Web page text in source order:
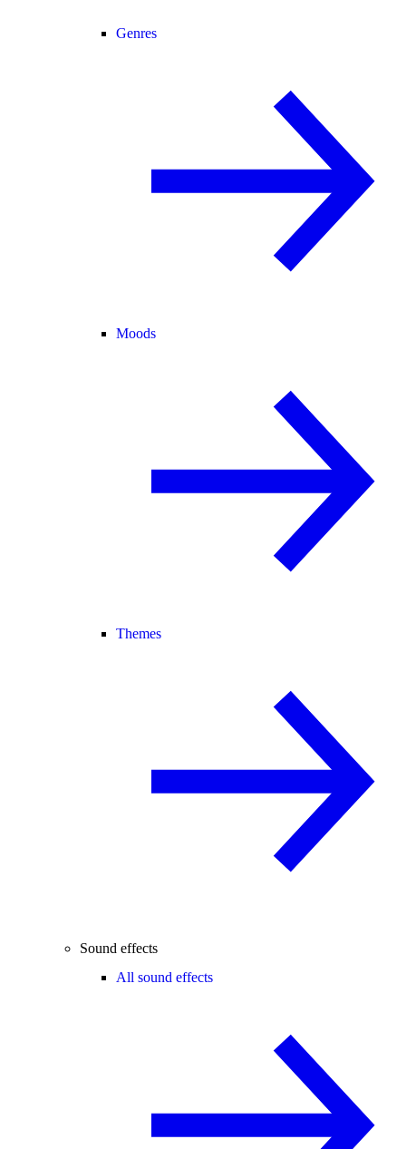
Genres
Moods
Themes
Sound effects
All sound effects